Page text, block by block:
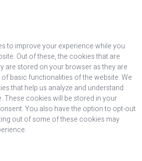
to improve your experience while you
Out of these, the cookies that are
are stored on your browser as they are
basic functionalities of the website. We
that help us analyze and understand
These cookies will be stored in your
You also have the option to opt-out
out of some of these cookies may